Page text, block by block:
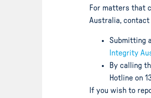
For matters that
Australia,
Submitting
Integrity
By calling
Hotline on
If you wish to